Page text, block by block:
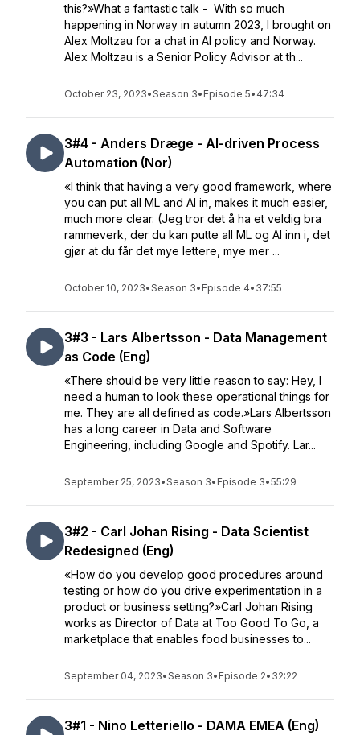
this?»What a fantastic talk - With so much
happening in Norway in autumn 2023, I brought on
Alex Moltzau for a chat in AI policy and Norway.
Alex Moltzau is a Senior Policy Advisor at th...
October 23, 2023•Season 3• Episode 5• 47:34
3#4 - Anders Dræge - AI-driven Process
Automation (Nor)
«I think that having a very good framework, where
you can put all ML and AI in, makes it much easier,
much more clear. (Jeg tror det å ha et veldig bra
rammeverk, der du kan putte all ML og AI inn i, det
gjør at du får det mye lettere, mye mer ...
October 10, 2023•Season 3• Episode 4• 37:55
3#3 - Lars Albertsson - Data Management
as Code (Eng)
«There should be very little reason to say: Hey, I
need a human to look these operational things for
me. They are all defined as code.»Lars Albertsson
has a long career in Data and Software
Engineering, including Google and Spotify. Lar...
September 25, 2023•Season 3• Episode 3•55:29
3#2 - Carl Johan Rising - Data Scientist
Redesigned (Eng)
«How do you develop good procedures around
testing or how do you drive experimentation in a
product or business setting?»Carl Johan Rising
works as Director of Data at Too Good To Go, a
marketplace that enables food businesses to...
September 04, 2023•Season 3• Episode 2• 32:22
3#1 - Nino Letteriello - DAMA EMEA (Eng)